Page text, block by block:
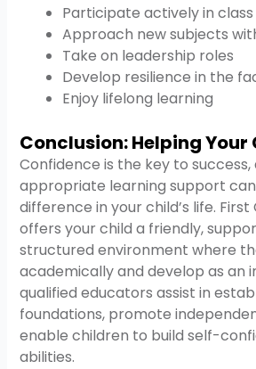
Participate actively in class
Approach new subjects
Take on leadership roles
Develop resilience in the
Enjoy lifelong learning
Conclusion: Helping Your
Confidence is the key to success,
appropriate learning support
difference in your child’s life. First
offers your child a friendly,
structured environment where
academically and develop as an
qualified educators assist in
foundations, promote
enable children to build self-
abilities.